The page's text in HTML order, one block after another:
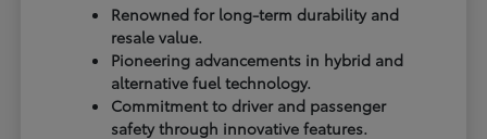
Renowned for long-term durability and
resale value.
Pioneering advancements in hybrid and
alternative fuel technology.
Commitment to driver and passenger
safety through innovative features.